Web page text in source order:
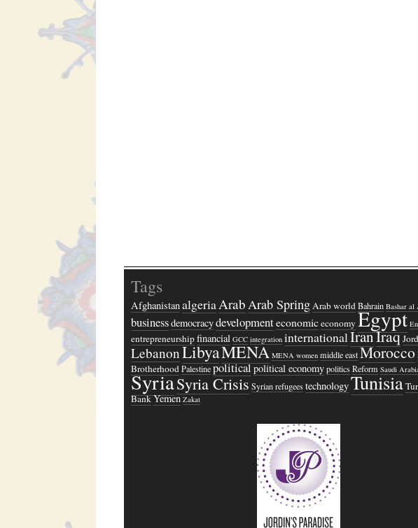
Tags
AfghanistanalgeriaArab Arab SpringArab world Bahrain Bashar al
businessdemocracydevelopmenteconomiceconomyEgypt
entrepreneurshipfinancial GCC integration internationalIranIraq
LebanonLibyaMENA MENA women middle east Morocco
Brotherhood Palestine politicalpolitical economy politics Reform Saudi
SyriaSyria CrisisSyrian refugees technologyTunisia
BankYemen Zakat